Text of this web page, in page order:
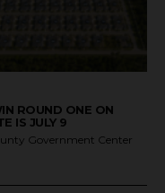
ROUND ONE ON
IS JULY 9
Government Center